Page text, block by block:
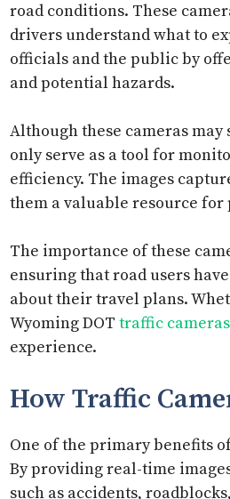
road conditions. These
drivers understand what to
officials and the public by
and potential hazards.
Although these cameras
only serve as a tool for
efficiency. The images
them a valuable resource
The importance of these
ensuring that road users
about their travel plans.
Wyoming DOT traffic cameras
experience.
How Traffic
One of the primary benefits
By providing real-time
such as accidents,